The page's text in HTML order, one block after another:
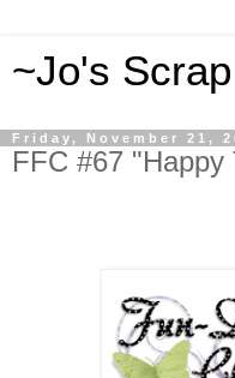
~Jo's
Friday, November 21,
FFC #67 "Happy